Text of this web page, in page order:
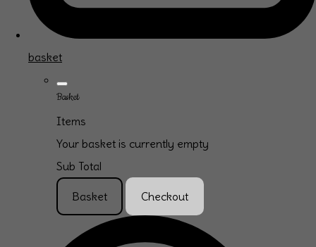
basket
Basket
Items
Your basket is currently empty
Sub Total
Basket Checkout